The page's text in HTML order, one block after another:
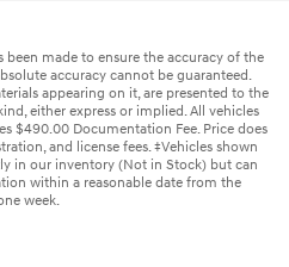
made to ensure the accuracy of the
accuracy cannot be guaranteed.
appearing on it, are presented to the
either express or implied. All vehicles
$490.00 Documentation Fee. Price does
and license fees. ‡Vehicles shown
in our inventory (Not in Stock) but can
within a reasonable date from the
week.